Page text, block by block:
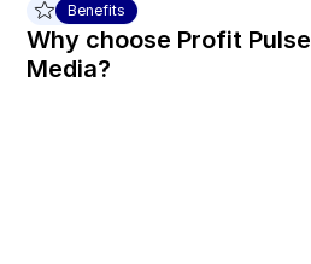
Benefits
Why choose Profit Pulse
Media?